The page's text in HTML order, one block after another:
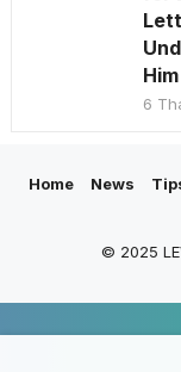
6
Home News
© 2025